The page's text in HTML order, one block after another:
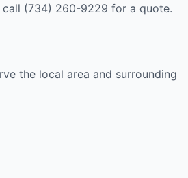
(734) 260-9229 for a quote.
the local area and surrounding